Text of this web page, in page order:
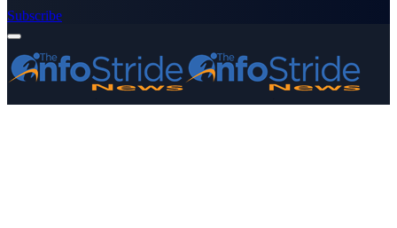
Subscribe